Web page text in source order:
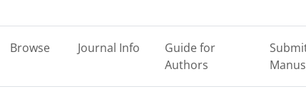
Browse Journal Info
Guide for
Authors